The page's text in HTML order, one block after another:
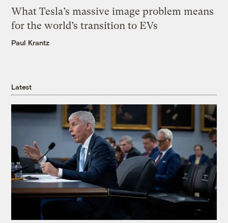
What Tesla’s massive image problem means
for the world’s transition to EVs
Paul Krantz
Latest